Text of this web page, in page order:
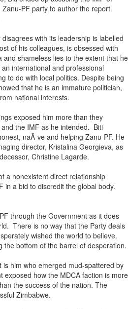
PF party to author the report.
with its leadership is labelled
of his colleagues, is obsessed with
and shameless lies to the extent that he
international and professional
to do with local politics. Despite being
that he is an immature politician,
national interests.
exposed him more than they
the IMF as he intended. Biti
naÃ¯ve and helping Zanu-PF. He
director, Kristalina Georgieva, as
Christine Lagarde.
a nonexistent direct relationship
in a bid to discredit the global body.
through the Government as it does
There is no way that the Party deals
wished the world to believe.
the bottom of the barrel of desperation.
is him who emerged mud-spattered by
exposed how the MDCA faction is more
the success of the nation. The
Zimbabwe.